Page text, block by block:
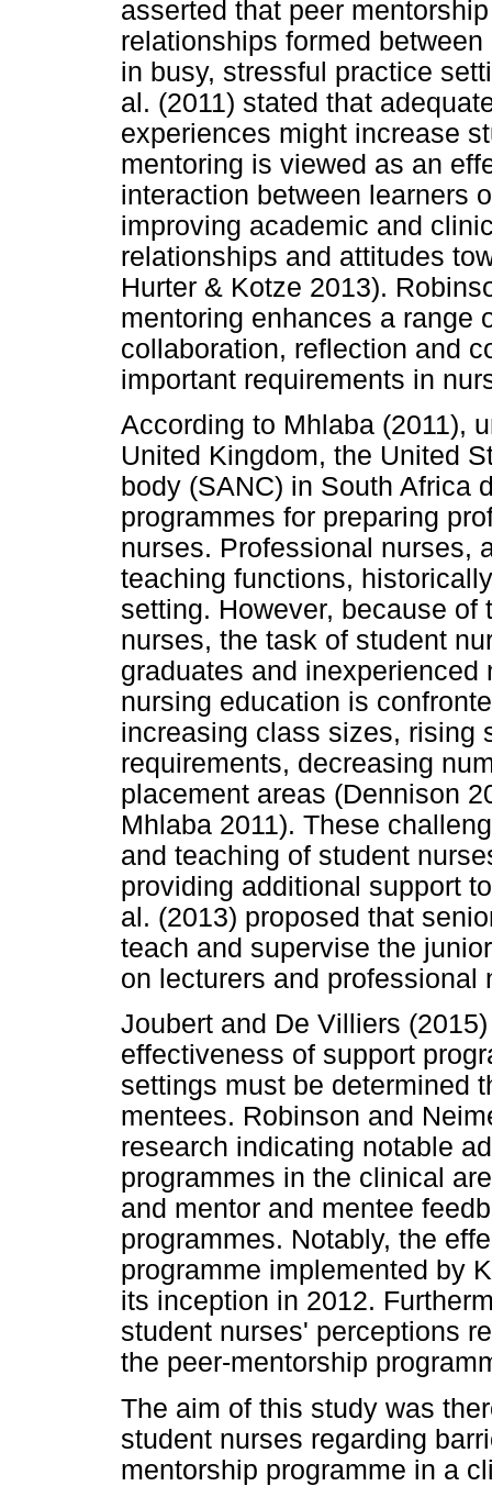
asserted that peer
relationships formed
in busy, stressful practice
al. (2011) stated that
experiences might increase
mentoring is viewed as an
interaction between learners
improving academic and
relationships and attitudes
Hurter & Kotze 2013).
mentoring enhances a range
collaboration, reflection and
important requirements in
According to Mhlaba (2011),
United Kingdom, the United
body (SANC) in South Africa
programmes for preparing
nurses. Professional nurses,
teaching functions,
setting. However, because
nurses, the task of student
graduates and inexperienced
nursing education is
increasing class sizes, rising
requirements, decreasing
placement areas (Dennison
Mhlaba 2011). These
and teaching of student
providing additional support
al. (2013) proposed that
teach and supervise the
on lecturers and professional
Joubert and De Villiers
effectiveness of support
settings must be determined
mentees. Robinson and
research indicating notable
programmes in the clinical
and mentor and mentee
programmes. Notably, the
programme implemented by
its inception in 2012.
student nurses' perceptions
the peer-mentorship
The aim of this study was
student nurses regarding
mentorship programme in a